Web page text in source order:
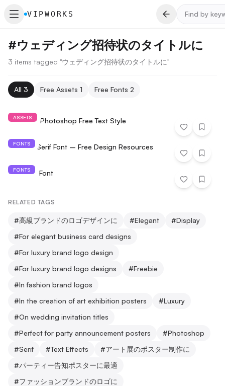
VIPWORKS
#ウェディング招待状のタイトルに
3 items tagged "ウェディング招待状のタイトルに"
All 3 Free Assets 1 Free Fonts 2
ASSETS
Diamond Photoshop Free Text Style
FONTS
Paterna Serif Font – Free Design Resources
FONTS
BellMore Font
RELATED TAGS
#高級ブランドのロゴデザインに #Elegant #Display
#For elegant business card designs
#For luxury brand logo design
#For luxury brand logo designs #Freebie
#In fashion brand logos
#In the creation of art exhibition posters #Luxury
#On wedding invitation titles
#Perfect for party announcement posters #Photoshop
#Serif #Text Effects #アート展のポスター制作に
#パーティー告知ポスターに最適
#ファッションブランドのロゴに